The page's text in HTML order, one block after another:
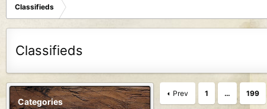
Classifieds
Classifieds
Categories
Prev 1 … 199